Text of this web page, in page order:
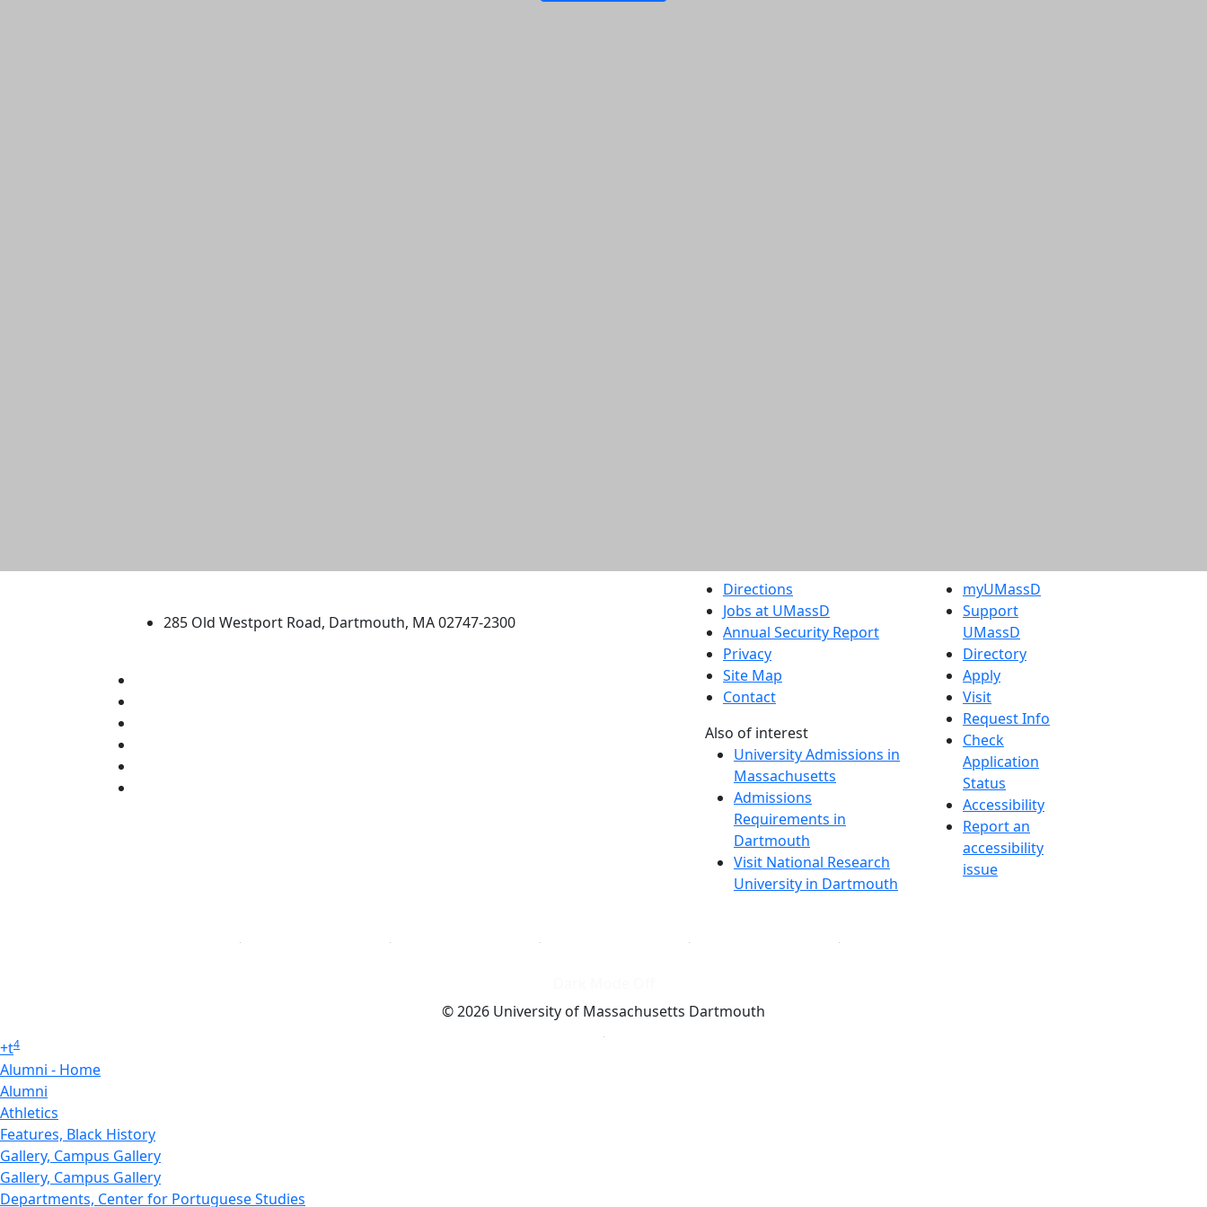
285 Old Westport Road, Dartmouth, MA 02747-2300
Directions
Jobs at UMassD
Annual Security Report
Privacy
Site Map
Contact
Also of interest
University Admissions in
Massachusetts
Admissions
Requirements in
Dartmouth
Visit National Research
University in Dartmouth
myUMassD
Support
UMassD
Directory
Apply
Visit
Request Info
Check
Application
Status
Accessibility
Report an
accessibility
issue
© 2026 University of Massachusetts Dartmouth
+t4
Alumni - Home
Alumni
Athletics
Features, Black History
Gallery, Campus Gallery
Gallery, Campus Gallery
Departments, Center for Portuguese Studies